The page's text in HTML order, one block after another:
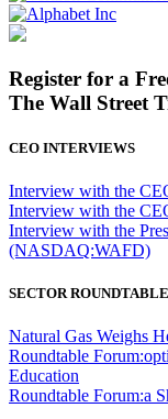
Register for a
The Wall Street
CEO INTERVIEWS
Interview with the
Interview with the
Interview with the
(NASDAQ:WAFD)
SECTOR
Natural Gas Weighs
Roundtable
Education
Roundtable Forum:a